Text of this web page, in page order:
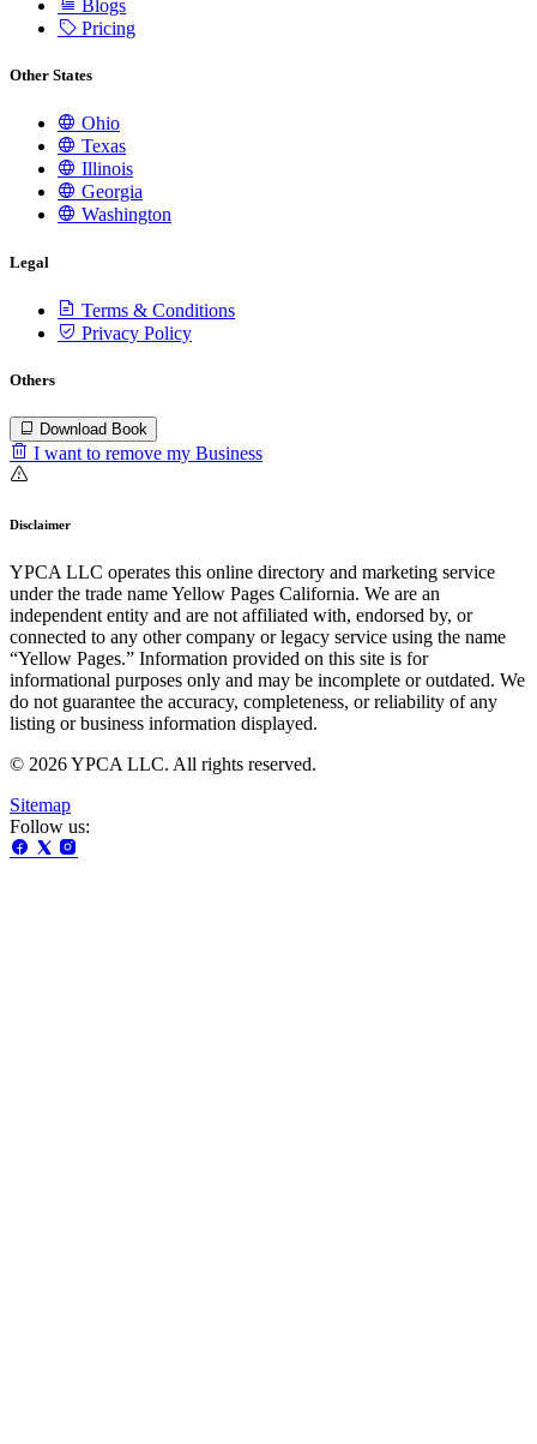
Blogs
Pricing
Other States
Ohio
Texas
Illinois
Georgia
Washington
Legal
Terms & Conditions
Privacy Policy
Others
Download Book
I want to remove my Business
Disclaimer
YPCA LLC operates this online directory and marketing service
under the trade name Yellow Pages California. We are an
independent entity and are not affiliated with, endorsed by, or
connected to any other company or legacy service using the name
“Yellow Pages.” Information provided on this site is for
informational purposes only and may be incomplete or outdated. We
do not guarantee the accuracy, completeness, or reliability of any
listing or business information displayed.
© 2026 YPCA LLC. All rights reserved.
Sitemap
Follow us: